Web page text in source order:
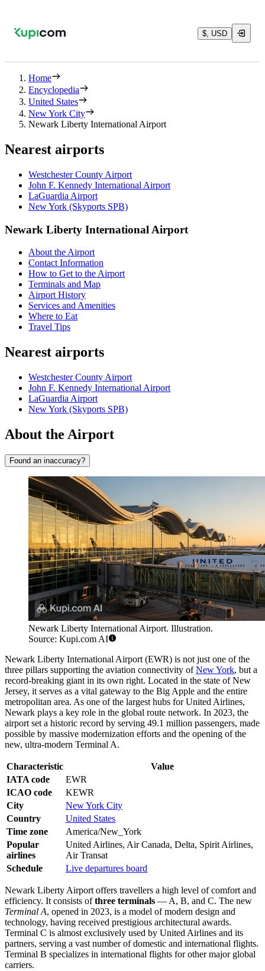
$, USD
Home
Encyclopedia
United States
New York City
Newark Liberty International Airport
Nearest airports
Westchester County Airport
John F. Kennedy International Airport
LaGuardia Airport
New York (Skyports SPB)
Newark Liberty International Airport
About the Airport
Contact Information
How to Get to the Airport
Terminals and Map
Airport History
Services and Amenities
Where to Eat
Travel Tips
Nearest airports
Westchester County Airport
John F. Kennedy International Airport
LaGuardia Airport
New York (Skyports SPB)
About the Airport
Found an inaccuracy?
Newark Liberty International Airport. Illustration.
Source: Kupi.com AI
Newark Liberty International Airport (EWR) is not just one of the
three pillars supporting the aviation connectivity ofNew York, but a
record-breaking giant in its own right. Located in the state of New
Jersey, it serves as a vital gateway to the Big Apple and the entire
metropolitan area. As one of the largest hubs for United Airlines,
Newark plays a key role in the global route network. In 2023, the
airport set a historic record by serving 49.1 million passengers, made
possible by massive modernization efforts and the opening of the
new, ultra-modern Terminal A.
Characteristic
Value
IATA code
EWR
ICAO code
KEWR
City
New York City
Country
United States
Time zone
America/New_York
Popular
airlines
United Airlines, Air Canada, Delta, Spirit Airlines,
Air Transat
Schedule
Live departures board
Newark Liberty Airport offers travellers a high level of comfort and
efficiency. It consists ofthree terminals — A, B, and C. The new
Terminal A, opened in 2023, is a model of modern design and
technology, having received prestigious architectural awards.
Terminal C is almost exclusively used by United Airlines and its
partners, serving a vast number of domestic and international flights.
Terminal B specializes in international flights for other major global
carriers.